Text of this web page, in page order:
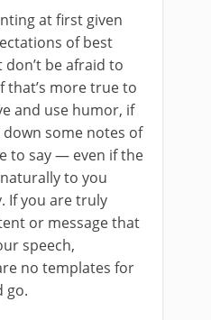
at first given
of best
be afraid to
that’s more true to
and use humor, if
some notes of
to say — even if the
to you
If you are truly
or message that
speech,
no templates for
go.